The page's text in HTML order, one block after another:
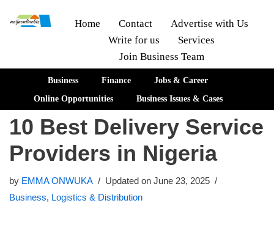
Home Contact
Advertise with Us
Write for us
Services
Join Business Team
Business Finance
Jobs & Career
Online Opportunities
Business Issues & Cases
10 Best Delivery Service
Providers in Nigeria
by EMMA ONWUKA
Updated on June 23, 2025
Business, Logistics & Distribution